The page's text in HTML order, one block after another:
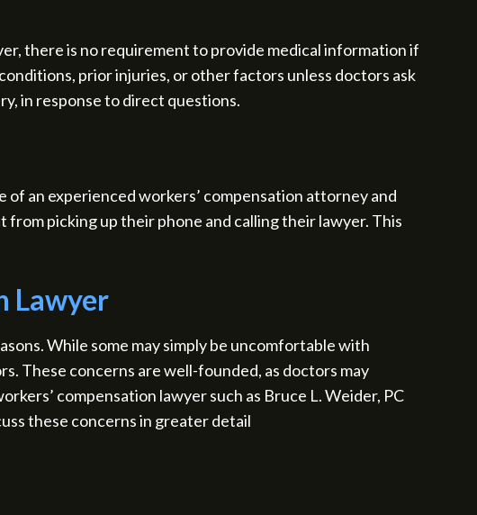
there is no requirement to provide medical information if
prior injuries, or other factors unless doctors ask
in response to direct questions.
an experienced workers’ compensation attorney and
picking up their phone and calling their lawyer. This
Lawyer
While some may simply be uncomfortable with
These concerns are well-founded, as doctors may
compensation lawyer such as Bruce L. Weider, PC
these concerns in greater detail